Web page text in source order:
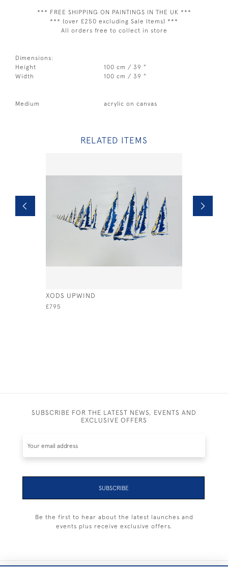
*** FREE SHIPPING ON PAINTINGS IN THE UK ***
*** (over £250 excluding Sale Items) ***
All orders free to collect in store
Dimensions:
Height
100 cm / 39 "
Width
100 cm / 39 "
Medium acrylic on canvas
RELATED ITEMS
XODS UPWIND
£795
SUBSCRIBE FOR THE LATEST NEWS, EVENTS AND
EXCLUSIVE OFFERS
SUBSCRIBE
Be the first to hear about the latest launches and
events plus receive exclusive offers.